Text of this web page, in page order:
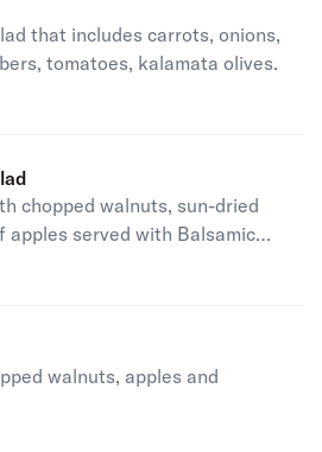
that includes carrots, onions,
tomatoes, kalamata olives.
chopped walnuts, sun-dried
apples served with Balsamic
walnuts, apples and